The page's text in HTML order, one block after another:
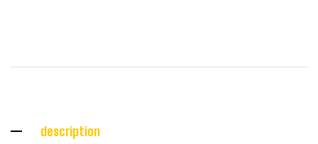
description